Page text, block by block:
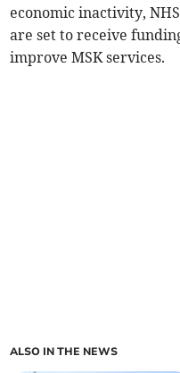
economic inactivity,
are set to receive
improve MSK services.
ALSO IN THE NEWS